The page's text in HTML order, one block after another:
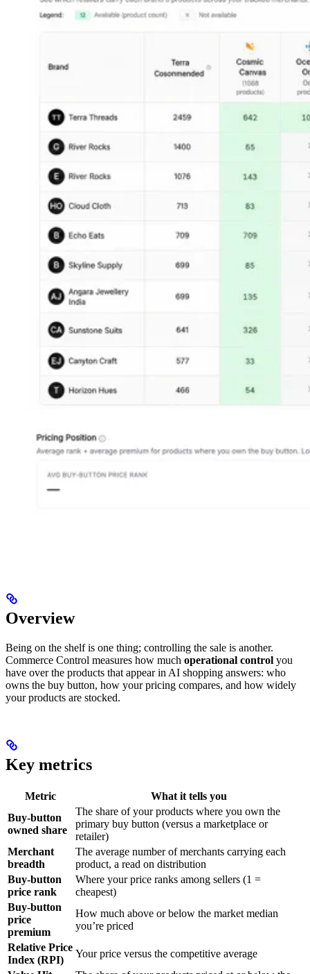
Overview
Being on the shelf is one thing; controlling the sale is another.
Commerce Control measures how much operational control you
have over the products that appear in AI shopping answers: who
owns the buy button, how your pricing compares, and how widely
your products are stocked.
Key metrics
Metric
What it tells you
Buy-button
owned share
The share of your products where you own the
primary buy button (versus a marketplace or
retailer)
Merchant
breadth
The average number of merchants carrying each
product, a read on distribution
Buy-button
price rank
Where your price ranks among sellers (1 =
cheapest)
Buy-button
price
premium
How much above or below the market median
you’re priced
Relative Price
Index (RPI)
Your price versus the competitive average